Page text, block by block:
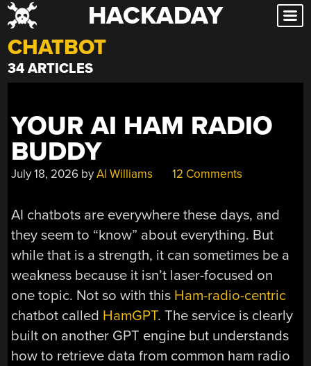
Skip
to
content
HACKADAY
CHATBOT
34 ARTICLES
YOUR AI HAM RADIO
BUDDY
July 18, 2026 byAl Williams 12 Comments
AI chatbots are everywhere these days, and
they seem to “know” about everything. But
while that is a strength, it can sometimes be a
weakness because it isn’t laser-focused on
one topic. Not so with this Ham-radio-centric
chatbot called HamGPT. The service is clearly
built on another GPT engine but understands
how to retrieve data from common ham radio